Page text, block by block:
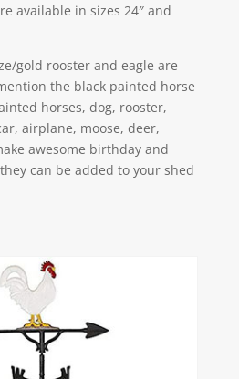
available in sizes 24″ and
gold rooster and eagle are
the black painted horse
horses, dog, rooster,
airplane, moose, deer,
awesome birthday and
they can be added to your shed